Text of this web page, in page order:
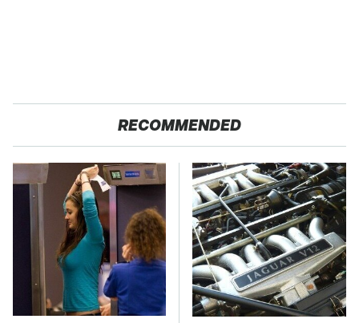
RECOMMENDED